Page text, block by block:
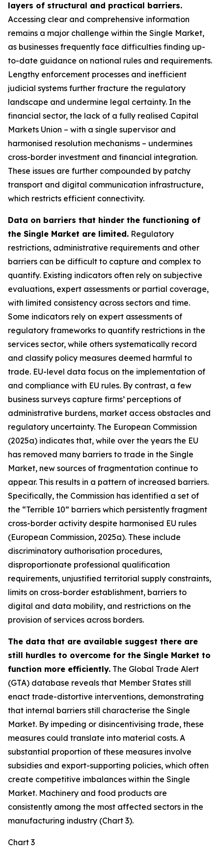
layers of structural and practical barriers.
Accessing clear and comprehensive information
remains a major challenge within the Single Market,
as businesses frequently face difficulties finding up-
to-date guidance on national rules and requirements.
Lengthy enforcement processes and inefficient
judicial systems further fracture the regulatory
landscape and undermine legal certainty. In the
financial sector, the lack of a fully realised Capital
Markets Union – with a single supervisor and
harmonised resolution mechanisms – undermines
cross-border investment and financial integration.
These issues are further compounded by patchy
transport and digital communication infrastructure,
which restricts efficient connectivity.
Data on barriers that hinder the functioning of
the Single Market are limited. Regulatory
restrictions, administrative requirements and other
barriers can be difficult to capture and complex to
quantify. Existing indicators often rely on subjective
evaluations, expert assessments or partial coverage,
with limited consistency across sectors and time.
Some indicators rely on expert assessments of
regulatory frameworks to quantify restrictions in the
services sector, while others systematically record
and classify policy measures deemed harmful to
trade. EU-level data focus on the implementation of
and compliance with EU rules. By contrast, a few
business surveys capture firms’ perceptions of
administrative burdens, market access obstacles and
regulatory uncertainty. The European Commission
(2025a) indicates that, while over the years the EU
has removed many barriers to trade in the Single
Market, new sources of fragmentation continue to
appear. This results in a pattern of increased barriers.
Specifically, the Commission has identified a set of
the “Terrible 10” barriers which persistently fragment
cross-border activity despite harmonised EU rules
(European Commission, 2025a). These include
discriminatory authorisation procedures,
disproportionate professional qualification
requirements, unjustified territorial supply constraints,
limits on cross-border establishment, barriers to
digital and data mobility, and restrictions on the
provision of services across borders.
The data that are available suggest there are
still hurdles to overcome for the Single Market to
function more efficiently. The Global Trade Alert
(GTA) database reveals that Member States still
enact trade-distortive interventions, demonstrating
that internal barriers still characterise the Single
Market. By impeding or disincentivising trade, these
measures could translate into material costs. A
substantial proportion of these measures involve
subsidies and export-supporting policies, which often
create competitive imbalances within the Single
Market. Machinery and food products are
consistently among the most affected sectors in the
manufacturing industry (Chart 3).
Chart 3